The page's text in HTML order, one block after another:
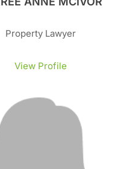
Property Lawyer
View Profile